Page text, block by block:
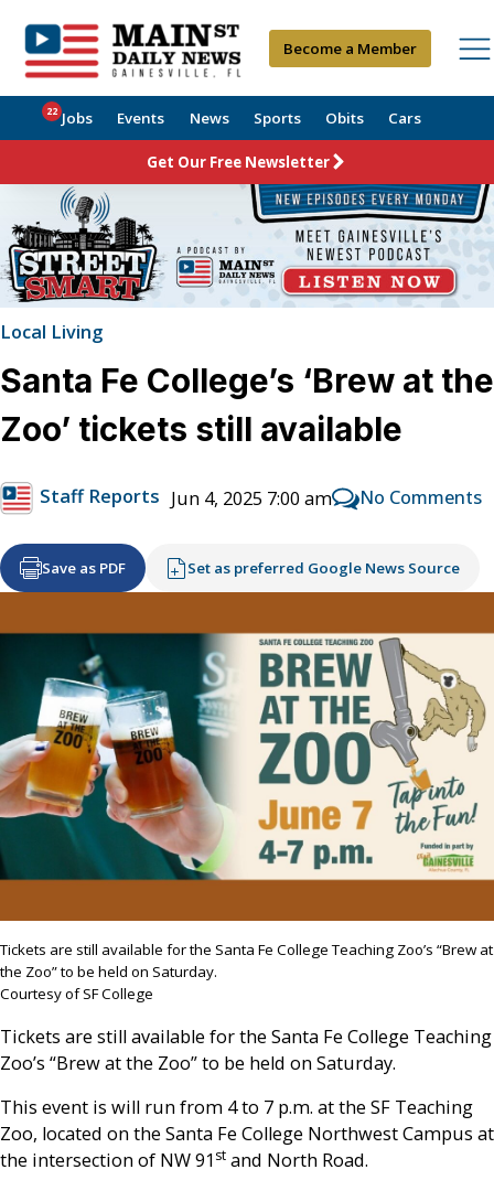
Become a Member
Jobs
22 Events News Sports Obits Cars
Get Our Free Newsletter
Local Living
Santa Fe College’s ‘Brew at the
Zoo’ tickets still available
Staff Reports Jun 4, 2025 7:00 am No Comments
Save as PDF Set as preferred Google News Source
Tickets are still available for the Santa Fe College Teaching Zoo’s “Brew at
the Zoo” to be held on Saturday.
Courtesy of SF College
Tickets are still available for the Santa Fe College Teaching
Zoo’s “Brew at the Zoo” to be held on Saturday.
This event is will run from 4 to 7 p.m. at the SF Teaching
Zoo, located on the Santa Fe College Northwest Campus at
the intersection of NW 91st and North Road.